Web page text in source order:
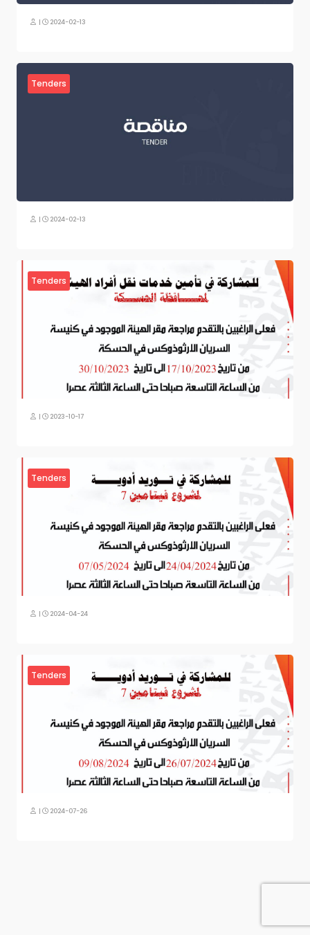
| 2024-02-13
Tenders
| 2024-02-13
Tenders
| 2023-10-17
Tenders
| 2024-04-24
Tenders
| 2024-07-26